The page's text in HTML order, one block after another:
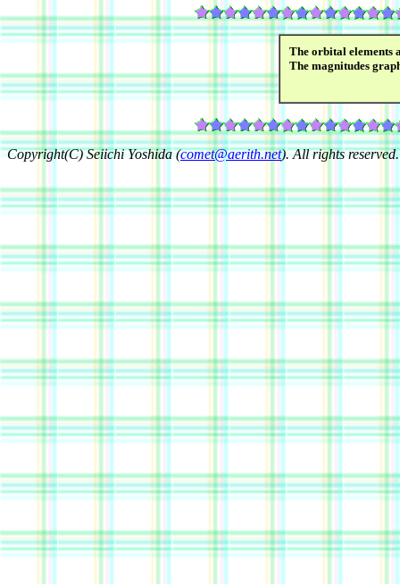
The orbital elements
The magnitudes
Copyright(C) Seiichi Yoshida (comet@aerith.net). All rights reserved.